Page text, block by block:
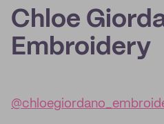
Chloe
Embroidery